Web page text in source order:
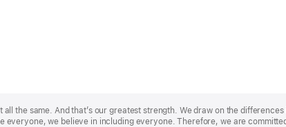
all the same. And that’s our greatest strength. We draw on the
everyone, we believe in including everyone. Therefore, we are